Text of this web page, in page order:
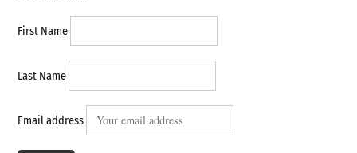
First Name
Last Name
Email address